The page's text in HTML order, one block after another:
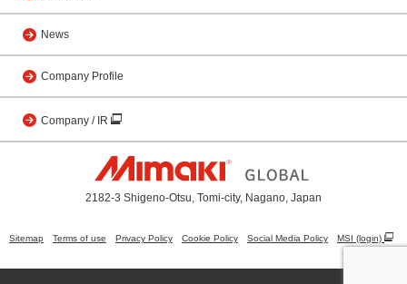
News
Company Profile
Company / IR
2182-3 Shigeno-Otsu, Tomi-city, Nagano, Japan
Sitemap Terms of use Privacy Policy Cookie Policy Social Media Policy MSI (login)